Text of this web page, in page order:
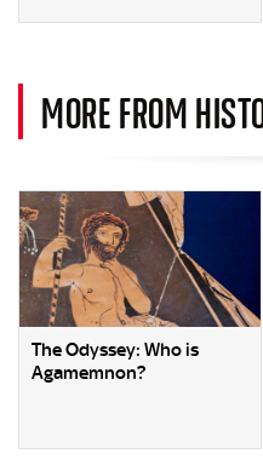
MORE FROM
The Odyssey: Who is
Agamemnon?